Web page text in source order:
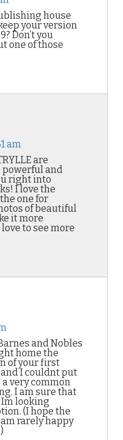
house
your version
Don’t you
one of those
am
are
powerful and
right into
I love the
one for
of beautiful
it more
to see more
and Nobles
home the
of your first
and I couldnt put
very common
I am sure that
looking
(I hope the
rarely happy